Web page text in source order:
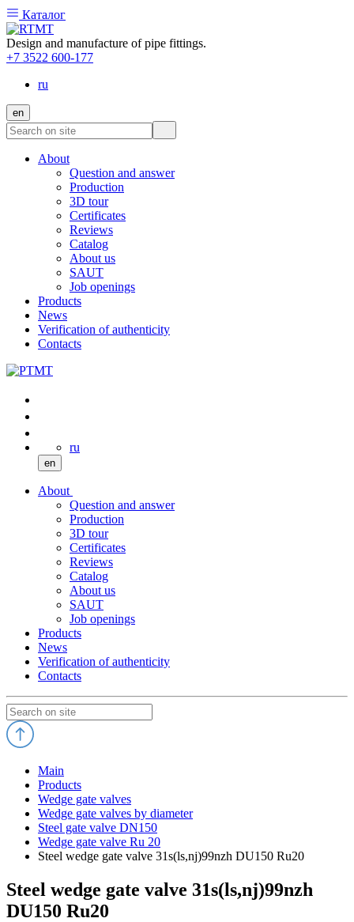
Каталог
Design and manufacture of pipe fittings.
+7 3522 600-177
ru
en
About
Question and answer
Production
3D tour
Certificates
Reviews
Catalog
About us
SAUT
Job openings
Products
News
Verification of authenticity
Contacts
ru
en
About
Question and answer
Production
3D tour
Certificates
Reviews
Catalog
About us
SAUT
Job openings
Products
News
Verification of authenticity
Contacts
Main
Products
Wedge gate valves
Wedge gate valves by diameter
Steel gate valve DN150
Wedge gate valve Ru 20
Steel wedge gate valve 31s(ls,nj)99nzh DU150 Ru20
Steel wedge gate valve 31s(ls,nj)99nzh
DU150 Ru20